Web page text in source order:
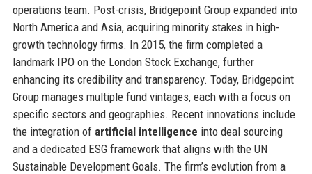
operations team. Post-crisis, Bridgepoint Group expanded into
North America and Asia, acquiring minority stakes in high-
growth technology firms. In 2015, the firm completed a
landmark IPO on the London Stock Exchange, further
enhancing its credibility and transparency. Today, Bridgepoint
Group manages multiple fund vintages, each with a focus on
specific sectors and geographies. Recent innovations include
the integration of artificial intelligence into deal sourcing
and a dedicated ESG framework that aligns with the UN
Sustainable Development Goals. The firm’s evolution from a